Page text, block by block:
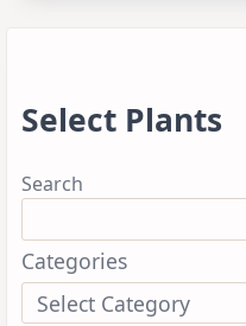
Select Plants
Search
Categories